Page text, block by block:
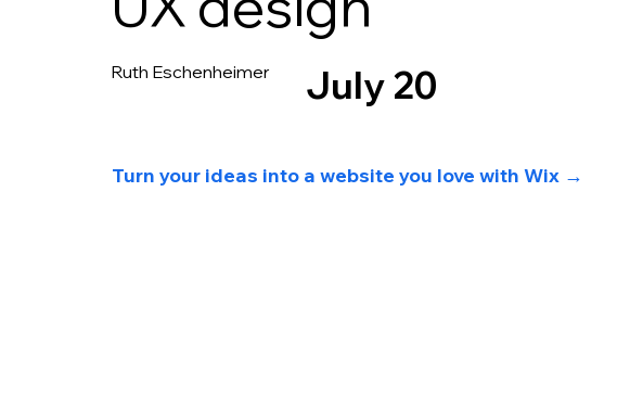
Ruth Eschenheimer July 20
Turn your ideas into a website you love with Wix →